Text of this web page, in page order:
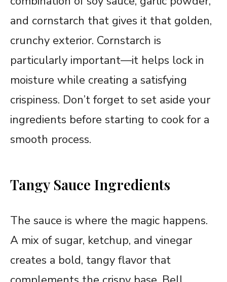
and cornstarch that gives it that golden,
crunchy exterior. Cornstarch is
particularly important—it helps lock in
moisture while creating a satisfying
crispiness. Don’t forget to set aside your
ingredients before starting to cook for a
smooth process.
Tangy Sauce Ingredients
The sauce is where the magic happens.
A mix of sugar, ketchup, and vinegar
creates a bold, tangy flavor that